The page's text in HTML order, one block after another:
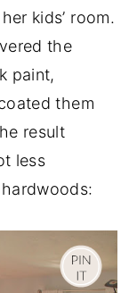
kids’ room.
the
paint,
them
result
less